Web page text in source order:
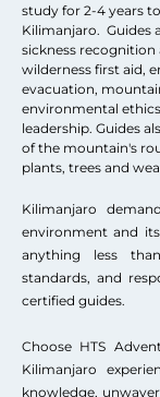
study for 2-4 years
Kilimanjaro. Guides
sickness
wilderness first aid,
evacuation,
environmental
leadership. Guides
of the mountain's
plants, trees and
Kilimanjaro
environment and
anything less
standards, and
certified guides.
Choose HTS
Kilimanjaro
knowledge,